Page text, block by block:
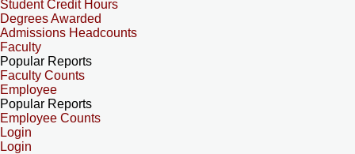
Student Credit Hours
Degrees Awarded
Admissions Headcounts
Faculty
Popular Reports
Faculty Counts
Employee
Popular Reports
Employee Counts
Login
Login